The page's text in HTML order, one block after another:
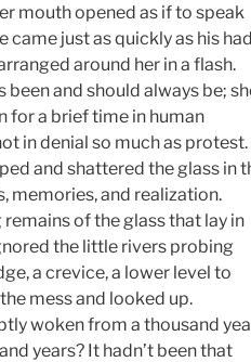
mouth opened as if to speak
just as quickly as his
around her in a flash.
and should always be;
for a brief time in human
in denial so much as protest.
and shattered the glass in
memories, and realization.
of the glass that lay in
the little rivers probing
a crevice, a lower level to
mess and looked up.
woken from a thousand
years? It hadn’t been that